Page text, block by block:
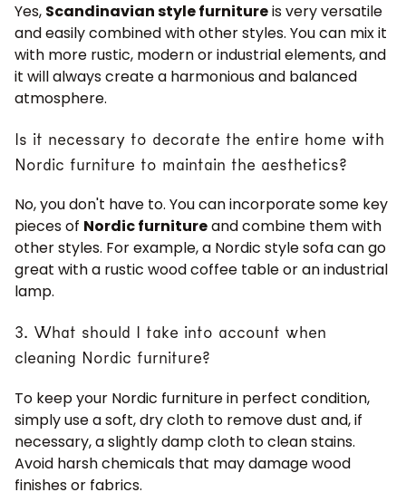
Yes, Scandinavian style furnitureis very versatile
and easily combined with other styles. You can mix it
with more rustic, modern or industrial elements, and
it will always create a harmonious and balanced
atmosphere.
Is it necessary to decorate the entire home with
Nordic furniture to maintain the aesthetics?
No, you don't have to. You can incorporate some key
pieces of Nordic furnitureand combine them with
other styles. For example, a Nordic style sofa can go
great with a rustic wood coffee table or an industrial
lamp.
3. What should I take into account when
cleaning Nordic furniture?
To keep your Nordic furniture in perfect condition,
simply use a soft, dry cloth to remove dust and, if
necessary, a slightly damp cloth to clean stains.
Avoid harsh chemicals that may damage wood
finishes or fabrics.
Get 5% off.
News and exclusive benefits for
subscribers.
Subscribe